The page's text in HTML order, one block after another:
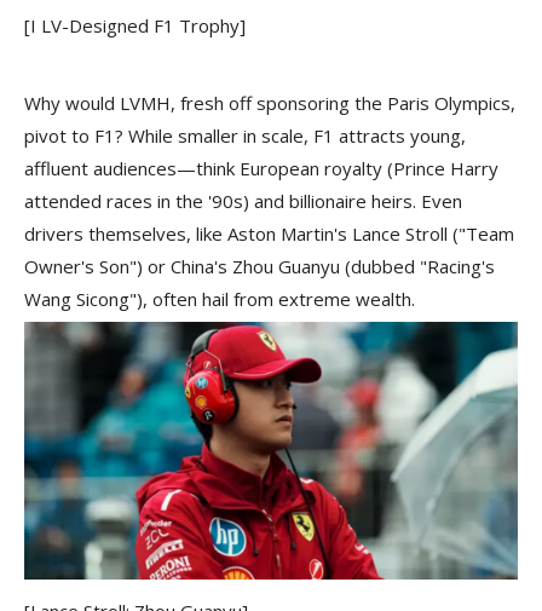
[I LV-Designed F1 Trophy]
Why would LVMH, fresh off sponsoring the Paris Olympics,
pivot to F1? While smaller in scale, F1 attracts young,
affluent audiences—think European royalty (Prince Harry
attended races in the '90s) and billionaire heirs. Even
drivers themselves, like Aston Martin's Lance Stroll ("Team
Owner's Son") or China's Zhou Guanyu (dubbed "Racing's
Wang Sicong"), often hail from extreme wealth.